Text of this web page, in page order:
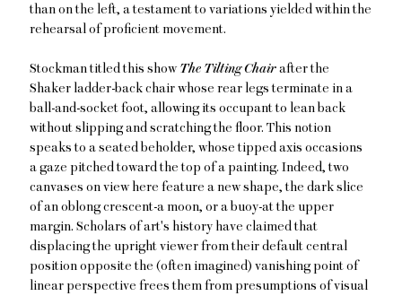
than on the left, a testament to variations yielded within the
rehearsal of proficient movement.
Stockman titled this showThe Tilting Chairafter the
Shaker ladder-back chair whose rear legs terminate in a
ball-and-socket foot, allowing its occupant to lean back
without slipping and scratching the floor. This notion
speaks to a seated beholder, whose tipped axis occasions
a gaze pitched toward the top of a painting. Indeed, two
canvases on view here feature a new shape, the dark slice
of an oblong crescent-a moon, or a buoy-at the upper
margin. Scholars of art's history have claimed that
displacing the upright viewer from their default central
position opposite the (often imagined) vanishing point of
linear perspective frees them from presumptions of visual